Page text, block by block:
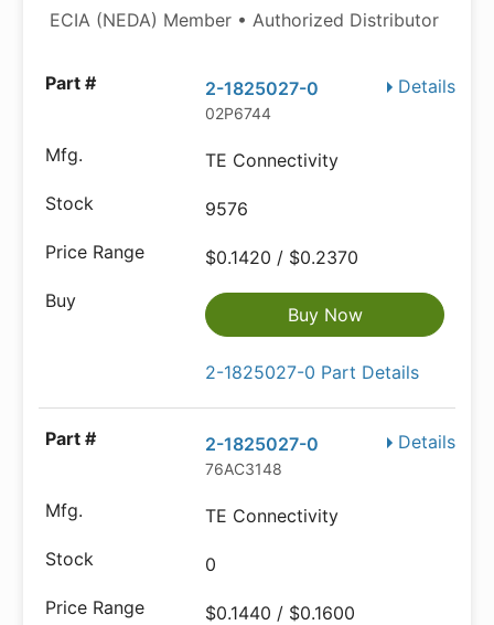
ECIA (NEDA) Member • Authorized Distributor
Details
2-1825027-0
02P6744
TE Connectivity
9576
$0.1420 / $0.2370
Buy Now
2-1825027-0 Part Details
Details
2-1825027-0
76AC3148
TE Connectivity
0
$0.1440 / $0.1600